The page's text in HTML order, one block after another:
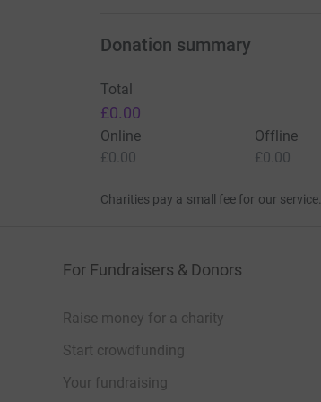
Donation summary
Total
£0.00
Online
£0.00
Offline
£0.00
Charities pay a small fee for our service.
For Fundraisers & Donors
Raise money for a charity
Start crowdfunding
Your fundraising